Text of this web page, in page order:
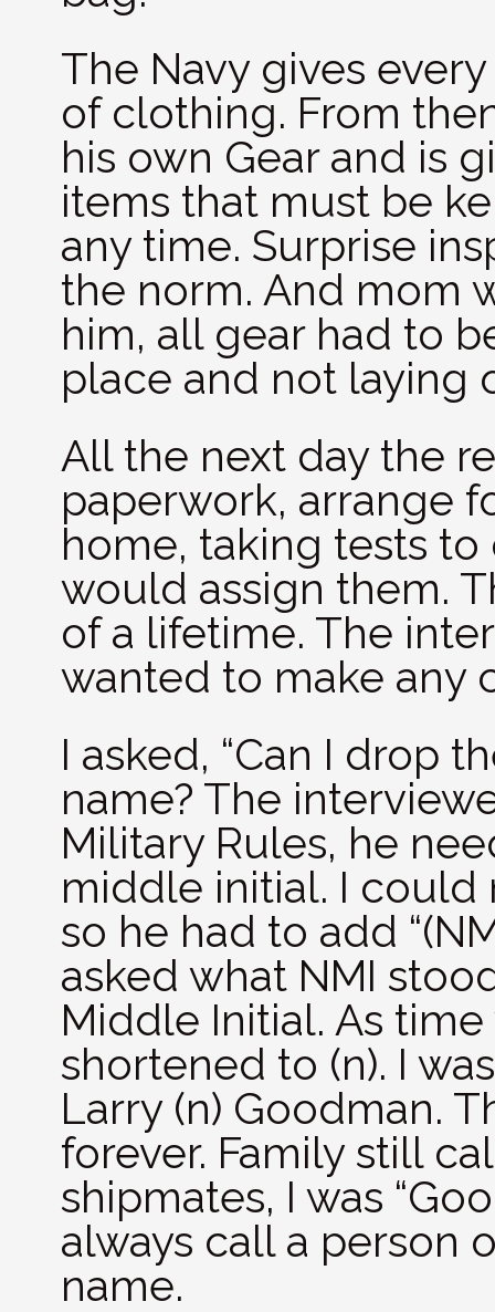
The Navy gives
of clothing. From
his own Gear and is
items that must be
any time. Surprise
the norm. And mom
him, all gear had to
place and not laying
All the next day the
paperwork, arrange
home, taking tests
would assign them.
of a lifetime. The
wanted to make any
I asked, “Can I drop
name? The
Military Rules, he
middle initial. I
so he had to add
asked what NMI
Middle Initial. As
shortened to (n). I
Larry (n) Goodman.
forever. Family still
shipmates, I was
always call a person
name.